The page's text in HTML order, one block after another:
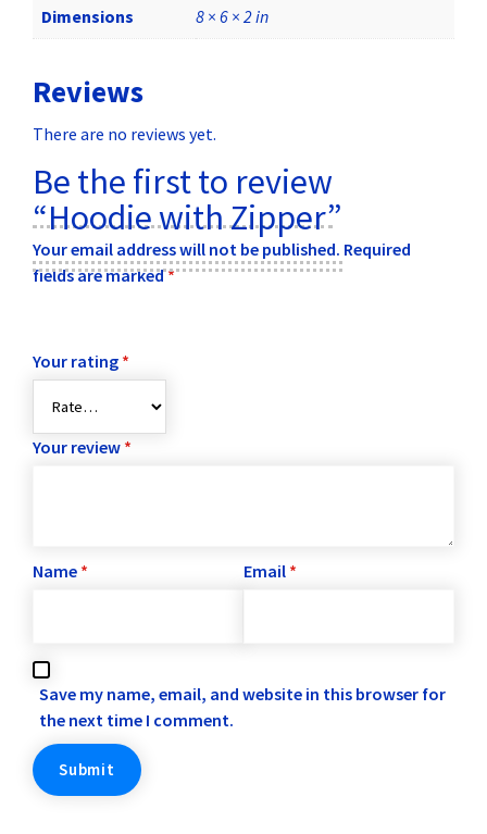
Dimensions 8 × 6 × 2 in
Reviews
There are no reviews yet.
Be the first to review
“Hoodie with Zipper”
Your email address will not be published. Required
fields are marked*
Your rating *
Your review *
Name * Email *
Save my name, email, and website in this browser for
the next time I comment.